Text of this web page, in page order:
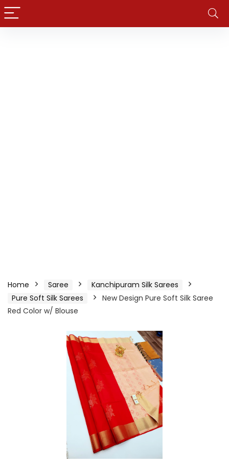
Home Saree
Kanchipuram Silk Sarees
Pure Soft Silk Sarees
New Design Pure Soft Silk Saree
Red Color w/ Blouse